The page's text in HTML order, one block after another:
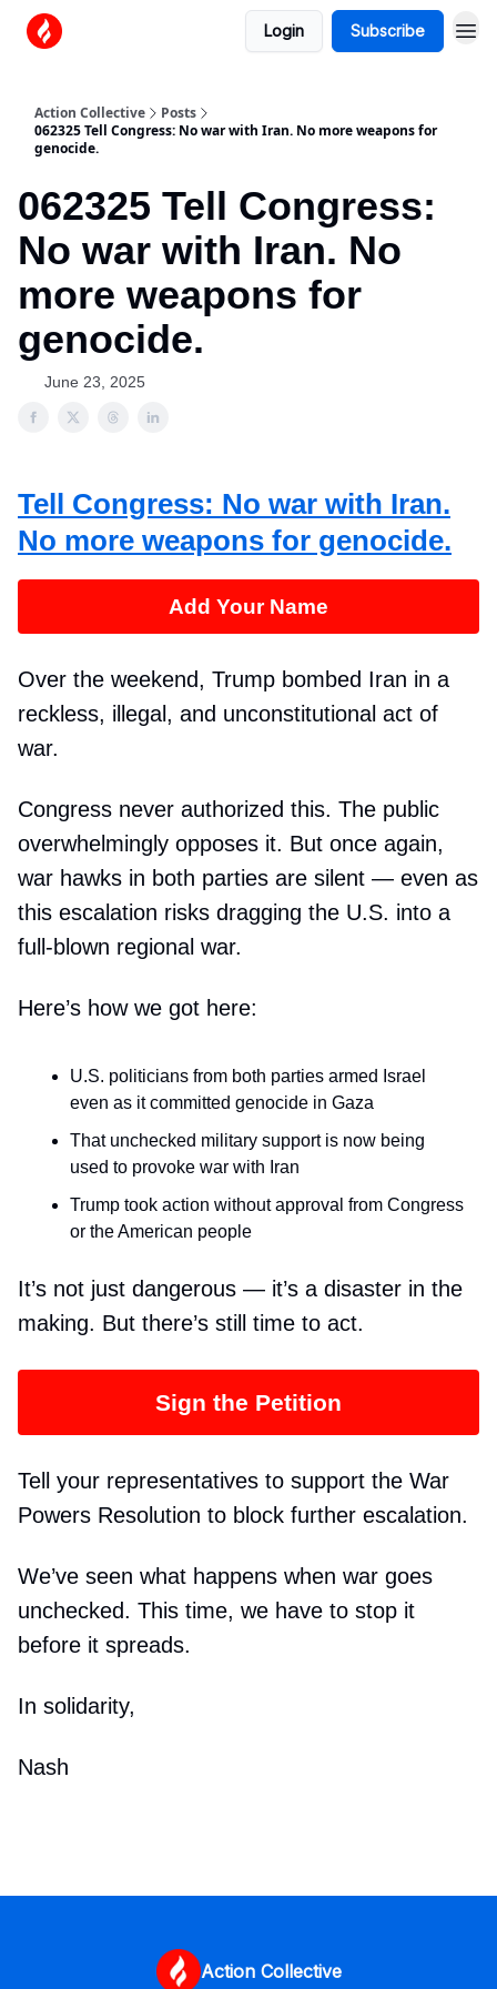
Login Subscribe
Action Collective
Posts
062325 Tell Congress: No war with Iran. No more weapons for
genocide.
062325 Tell Congress:
No war with Iran. No
more weapons for
genocide.
June 23, 2025
Tell Congress: No war with Iran.
No more weapons for genocide.
Add Your Name
Over the weekend, Trump bombed Iran in a
reckless, illegal, and unconstitutional act of
war.
Congress never authorized this. The public
overwhelmingly opposes it. But once again,
war hawks in both parties are silent — even as
this escalation risks dragging the U.S. into a
full-blown regional war.
Here’s how we got here:
U.S. politicians from both parties armed Israel
even as it committed genocide in Gaza
That unchecked military support is now being
used to provoke war with Iran
Trump took action without approval from Congress
or the American people
It’s not just dangerous — it’s a disaster in the
making. But there’s still time to act.
Sign the Petition
Tell your representatives to support the War
Powers Resolution to block further escalation.
We’ve seen what happens when war goes
unchecked. This time, we have to stop it
before it spreads.
In solidarity,
Nash
Action Collective